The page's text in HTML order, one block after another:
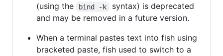
(using the
bind -k
syntax) is deprecated
and may be removed in a future version.
When a terminal pastes text into fish using
bracketed paste, fish used to switch to a